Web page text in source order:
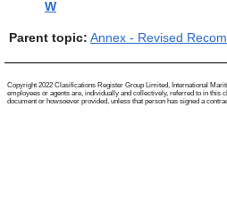
W
Parent topic: Annex - Revised
Copyright 2022 Clasifications Register Group Limited, International
employees or agents are, individually and collectively, referred to in
document or howsoever provided, unless that person has signed a